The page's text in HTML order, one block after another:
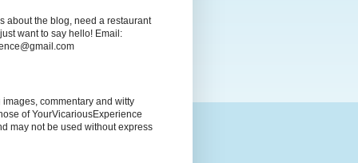
about the blog, need a restaurant
want to say hello! Email:
commentary and witty
of YourVicariousExperience
may not be used without express